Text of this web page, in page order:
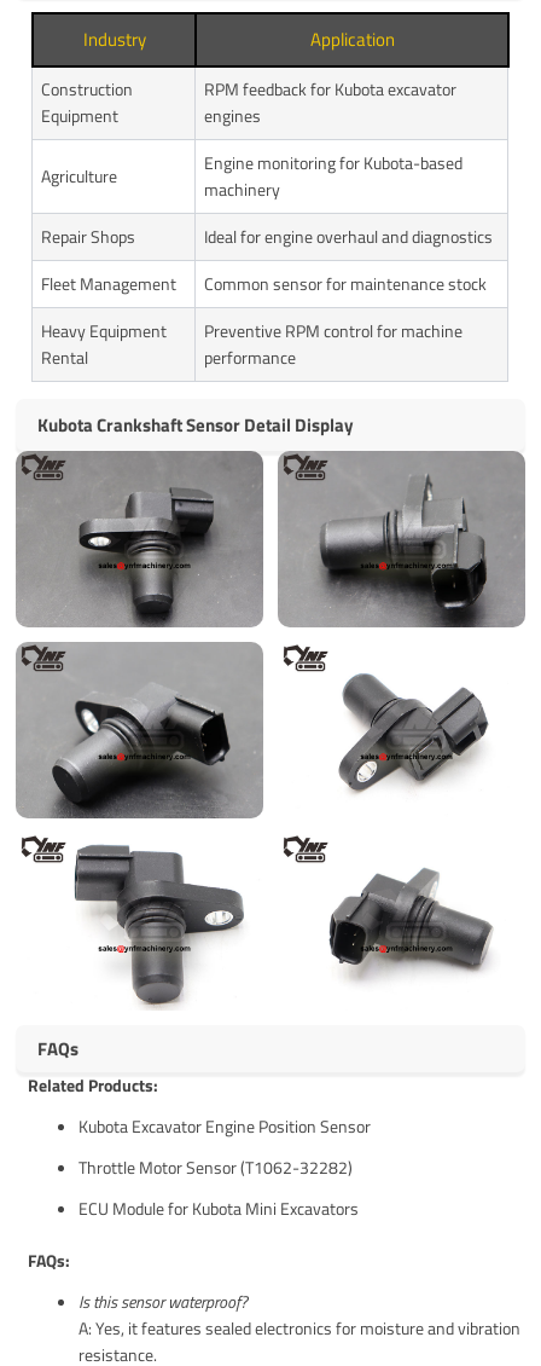
Industry Application
Construction
Equipment
RPM feedback for Kubota excavator
engines
Agriculture
Engine monitoring for Kubota-based
machinery
Repair Shops
Ideal for engine overhaul and diagnostics
Fleet Management
Common sensor for maintenance stock
Heavy Equipment
Rental
Preventive RPM control for machine
performance
Kubota Crankshaft Sensor Detail Display
FAQs
Related Products:
Kubota Excavator Engine Position Sensor
Throttle Motor Sensor (T1062-32282)
ECU Module for Kubota Mini Excavators
FAQs:
Is this sensor waterproof?
A: Yes, it features sealed electronics for moisture and vibration
resistance.